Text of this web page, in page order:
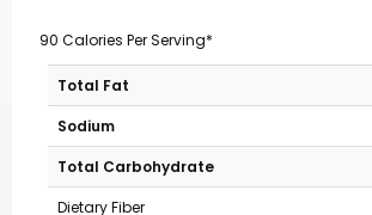
90 Calories Per Serving*
Total Fat
Sodium
Total Carbohydrate
Dietary Fiber